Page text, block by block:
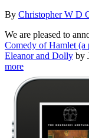
By Christopher W D
We are pleased to
Comedy of Hamlet (a
Eleanor and Dolly by
more